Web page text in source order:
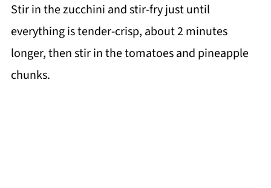
Stir in the zucchini and stir-fry just until
everything is tender-crisp, about 2 minutes
longer, then stir in the tomatoes and pineapple
chunks.